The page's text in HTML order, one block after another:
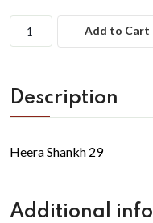
Add to Cart
Description
Heera Shankh 29
Additional info